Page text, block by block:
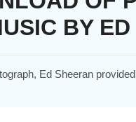
BY
Ed Sheeran